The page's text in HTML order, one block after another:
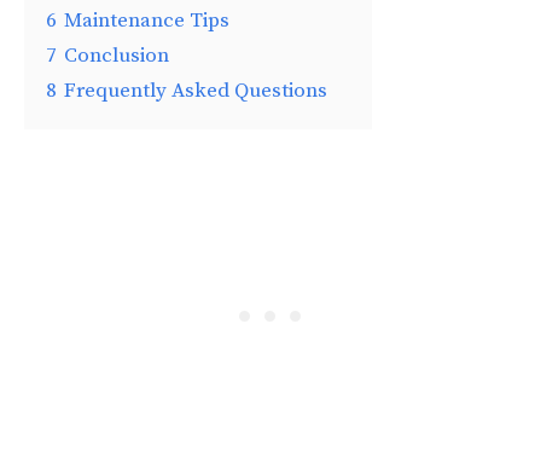
6 Maintenance Tips
7 Conclusion
8 Frequently Asked Questions